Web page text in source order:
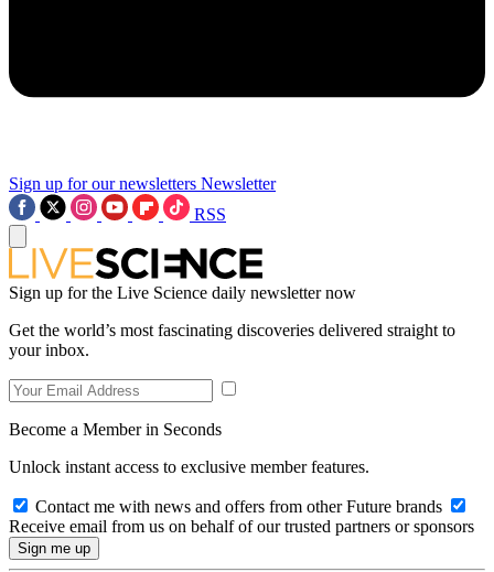
Sign up for our newsletters Newsletter
RSS
Sign up for the Live Science daily newsletter now
Get the world’s most fascinating discoveries delivered straight to
your inbox.
Become a Member in Seconds
Unlock instant access to exclusive member features.
Contact me with news and offers from other Future brands
Receive email from us on behalf of our trusted partners or sponsors